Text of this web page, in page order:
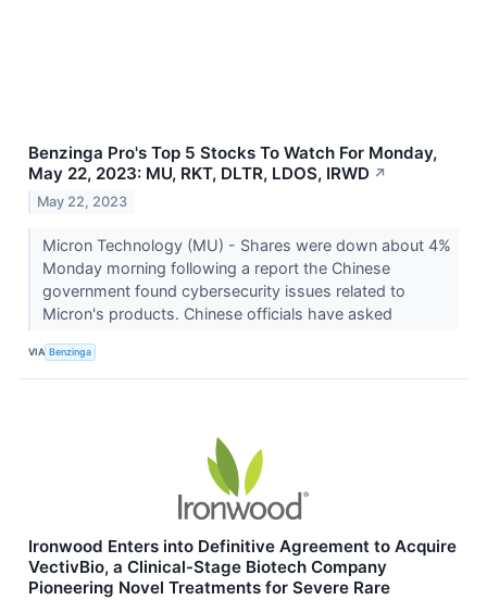
Benzinga Pro's Top 5 Stocks To Watch For Monday,
May 22, 2023: MU, RKT, DLTR, LDOS, IRWD ↗
May 22, 2023
Micron Technology (MU) - Shares were down about 4%
Monday morning following a report the Chinese
government found cybersecurity issues related to
Micron's products. Chinese officials have asked
VIA Benzinga
Ironwood Enters into Definitive Agreement to Acquire
VectivBio, a Clinical-Stage Biotech Company
Pioneering Novel Treatments for Severe Rare